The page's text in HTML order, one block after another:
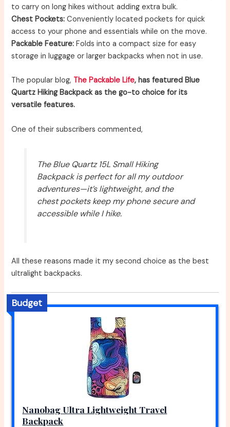
to carry on long hikes without adding extra bulk.
Chest Pockets: Conveniently located pockets for quick
access to your phone and essentials while on the move.
Packable Feature: Folds into a compact size for easy
storage in luggage or larger backpacks when not in use.
The popular blog, The Packable Life, has featured Blue
Quartz Hiking Backpack as the go-to choice for its
versatile features.
One of their subscribers commented,
The Blue Quartz 15L Small Hiking
Backpack is perfect for all my outdoor
adventures—it’s lightweight, and the
chest pockets keep my phone secure and
accessible while I hike.
All these reasons made it my second choice as the best
ultralight backpacks.
Budget
Nanobag Ultra Lightweight Travel
Backpack